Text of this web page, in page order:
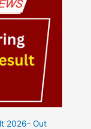
2026- Out